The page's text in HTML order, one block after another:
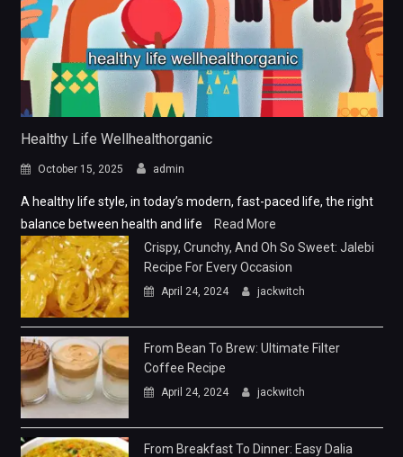
Healthy Life Wellhealthorganic
October 15, 2025 admin
A healthy life style, in today’s modern, fast-paced life, the right
balance between health and life
Read More
Crispy, Crunchy, And Oh So Sweet: Jalebi
Recipe For Every Occasion
April 24, 2024 jackwitch
From Bean To Brew: Ultimate Filter
Coffee Recipe
April 24, 2024 jackwitch
From Breakfast To Dinner: Easy Dalia